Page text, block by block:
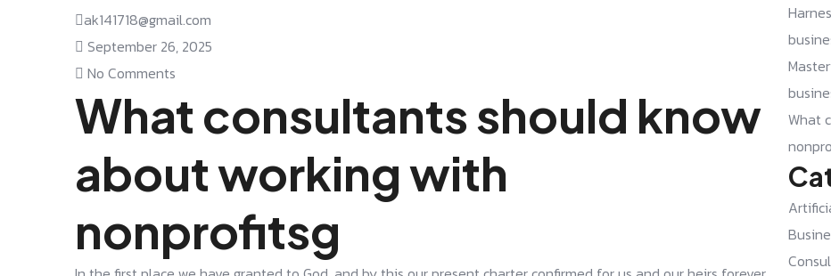
ak141718@gmail.com
September 26, 2025
No Comments
What consultants should know
about working with
nonprofitsg
What